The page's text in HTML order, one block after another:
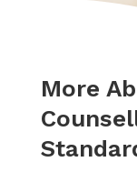
More